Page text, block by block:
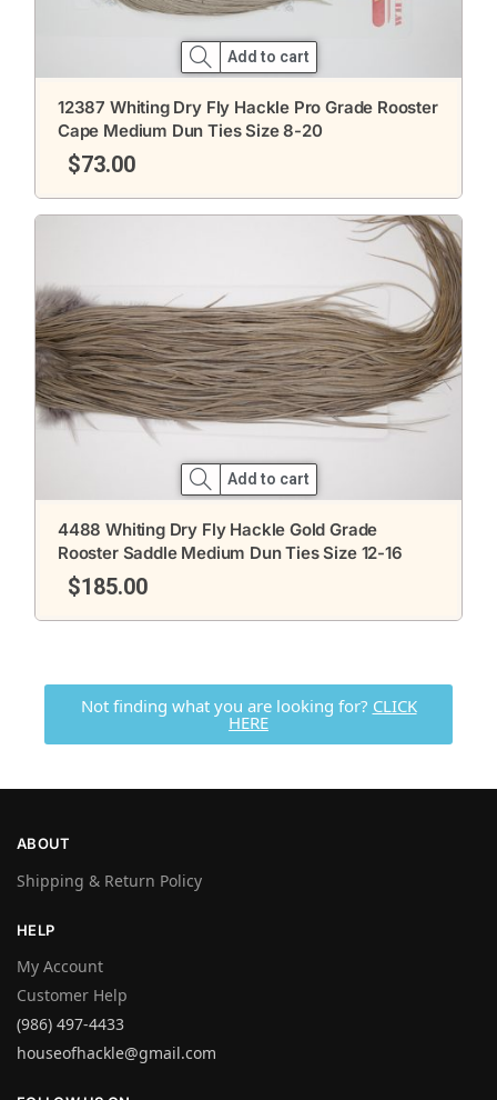
Add to cart
12387 Whiting Dry Fly Hackle Pro Grade Rooster
Cape Medium Dun Ties Size 8-20
$73.00
Add to cart
4488 Whiting Dry Fly Hackle Gold Grade
Rooster Saddle Medium Dun Ties Size 12-16
$185.00
Not finding what you are looking for? CLICK
HERE
ABOUT
Shipping & Return Policy
HELP
My Account
Customer Help
(986) 497-4433
houseofhackle@gmail.com